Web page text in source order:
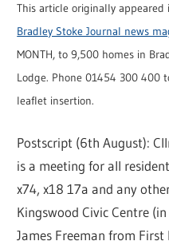
This article originally
Bradley Stoke Journal news
MONTH, to 9,500 homes in
Lodge. Phone 01454 300 400
leaflet insertion.
Postscript (6th August):
is a meeting for all
x74, x18 17a and any
Kingswood Civic Centre
James Freeman from